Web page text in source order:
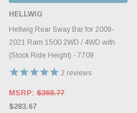
HELLWIG
Hellwig Rear Sway Bar for 2009-
2021 Ram 1500 2WD / 4WD with
(Stock Ride Height) - 7709
2 reviews
MSRP: $368.77
$283.67